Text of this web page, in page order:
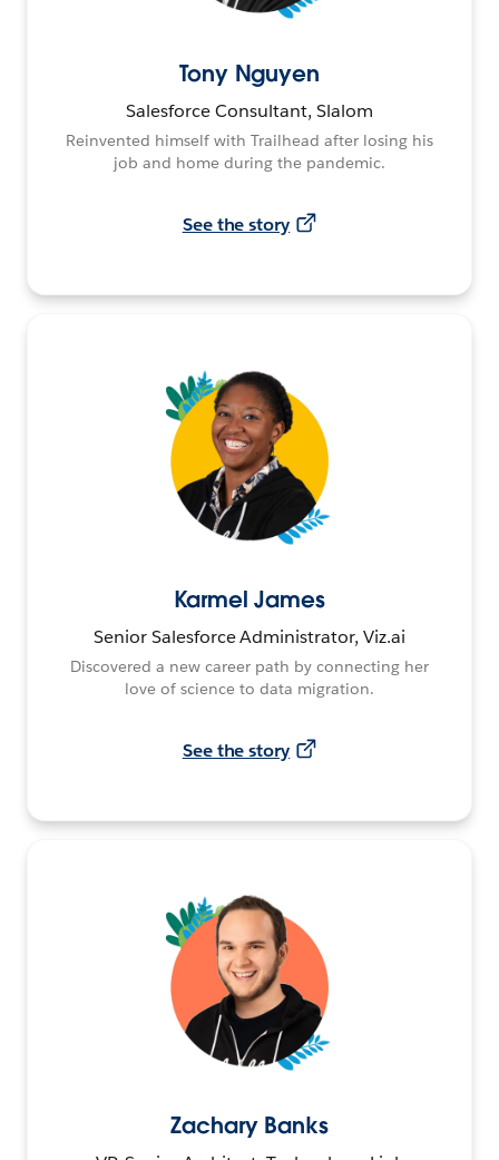
Tony Nguyen
Salesforce Consultant, Slalom
Reinvented himself with Trailhead after losing his
job and home during the pandemic.
See the story
Karmel James
Senior Salesforce Administrator, Viz.ai
Discovered a new career path by connecting her
love of science to data migration.
See the story
Zachary Banks